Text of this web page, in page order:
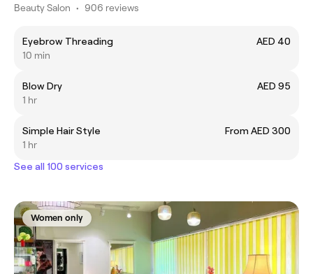
Beauty Salon • 906 reviews
Eyebrow Threading
AED 40
10 min
Blow Dry
AED 95
1 hr
Simple Hair Style
From AED 300
1 hr
See all 100 services
Women only